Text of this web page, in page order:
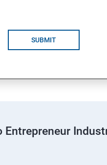
& Tools:
for Entrepreneurs
SUBMIT
Entrepreneur